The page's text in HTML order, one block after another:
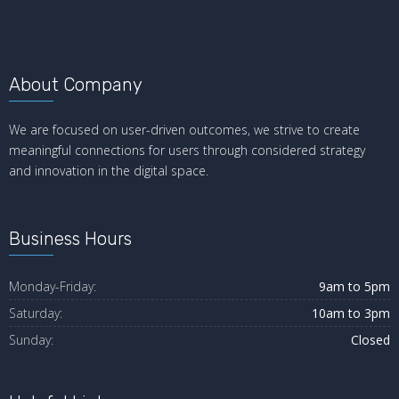
About Company
We are focused on user-driven outcomes, we strive to create
meaningful connections for users through considered strategy
and innovation in the digital space.
Business Hours
Monday-Friday:
9am to 5pm
Saturday:
10am to 3pm
Sunday:
Closed